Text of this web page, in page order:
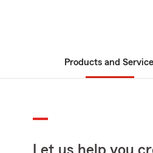
Products and